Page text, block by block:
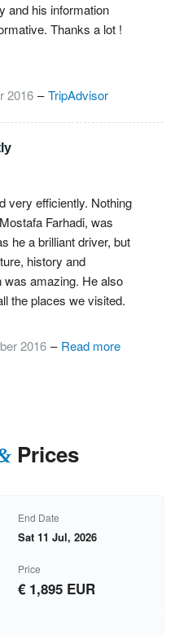
and his information
Thanks a lot !
2016 – TripAdvisor
very efficiently. Nothing
Farhadi, was
he a brilliant driver, but
history and
was amazing. He also
the places we visited.
2016 – Read more
Prices
End Date
Sat 11 Jul, 2026
Price
€ 1,895 EUR